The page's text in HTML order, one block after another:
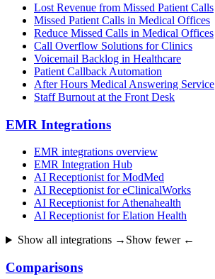
Lost Revenue from Missed Patient Calls
Missed Patient Calls in Medical Offices
Reduce Missed Calls in Medical Offices
Call Overflow Solutions for Clinics
Voicemail Backlog in Healthcare
Patient Callback Automation
After Hours Medical Answering Service
Staff Burnout at the Front Desk
EMR Integrations
EMR integrations overview
EMR Integration Hub
AI Receptionist for ModMed
AI Receptionist for eClinicalWorks
AI Receptionist for Athenahealth
AI Receptionist for Elation Health
Show all integrations → Show fewer ←
Comparisons